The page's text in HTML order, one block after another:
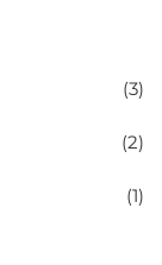
(3)
(2)
(1)